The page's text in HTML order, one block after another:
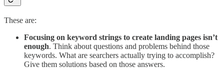
These are:
Focusing on keyword strings to create landing pages isn’t
enough. Think about questions and problems behind those
keywords. What are searchers actually trying to accomplish?
Give them solutions based on those answers.